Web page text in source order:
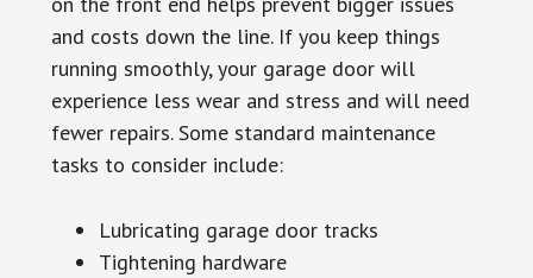
and costs down the line. If you keep things
running smoothly, your garage door will
experience less wear and stress and will need
fewer repairs. Some standard maintenance
tasks to consider include:
Lubricating garage door tracks
Tightening hardware